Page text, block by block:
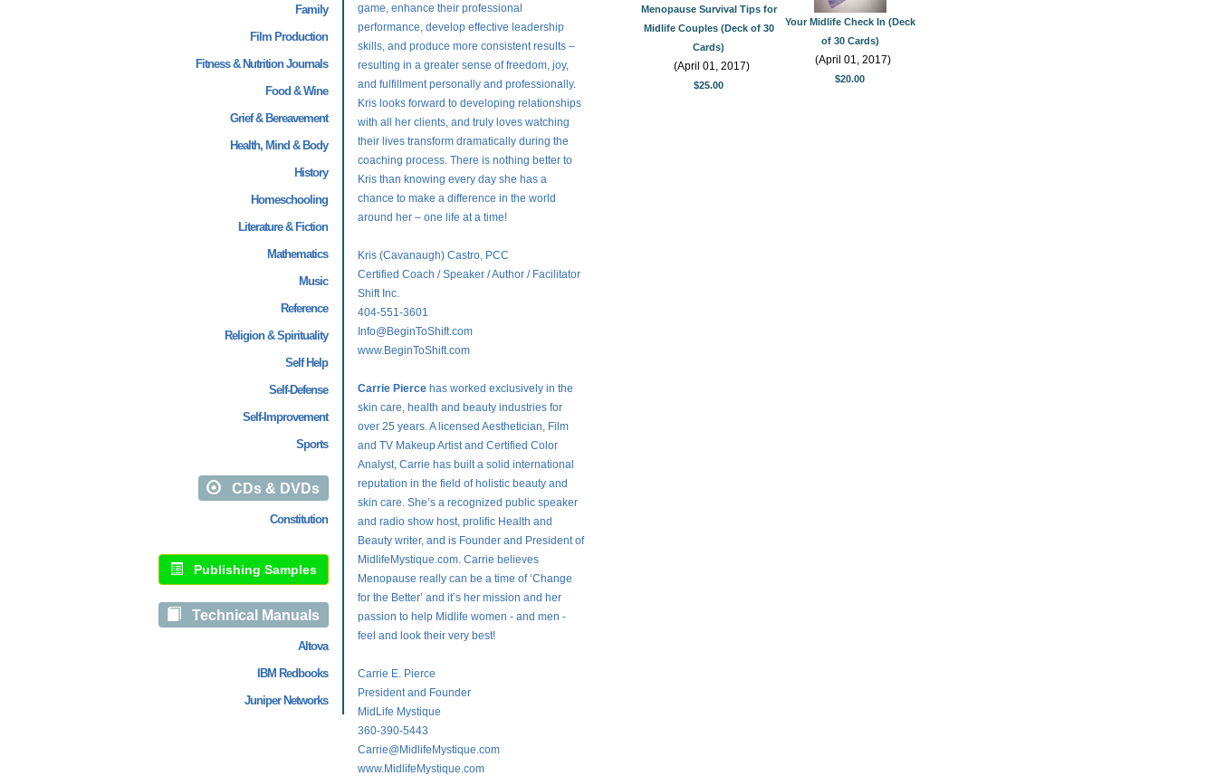
Family
Film Production
Fitness & Nutrition Journals
Food & Wine
Grief & Bereavement
Health, Mind & Body
History
Homeschooling
Literature & Fiction
Mathematics
Music
Reference
Religion & Spirituality
Self Help
Self-Defense
Self-Improvement
Sports
CDs & DVDs
Constitution
Publishing Samples
Technical Manuals
Altova
IBM Redbooks
Juniper Networks
game, enhance their professional
performance, develop effective leadership
skills, and produce more consistent results –
resulting in a greater sense of freedom, joy,
and fulfillment personally and professionally.
Kris looks forward to developing relationships
with all her clients, and truly loves watching
their lives transform dramatically during the
coaching process. There is nothing better to
Kris than knowing every day she has a
chance to make a difference in the world
around her – one life at a time!
Kris (Cavanaugh) Castro, PCC
Certified Coach / Speaker / Author / Facilitator
Shift Inc.
404-551-3601
Info@BeginToShift.com
www.BeginToShift.com
Carrie Piercehas worked exclusively in the
skin care, health and beauty industries for
over 25 years. A licensed Aesthetician, Film
and TV Makeup Artist and Certified Color
Analyst, Carrie has built a solid international
reputation in the field of holistic beauty and
skin care. She’s a recognized public speaker
and radio show host, prolific Health and
Beauty writer, and is Founder and President of
MidlifeMystique.com. Carrie believes
Menopause really can be a time of ‘Change
for the Better’ and it’s her mission and her
passion to help Midlife women - and men -
feel and look their very best!
Carrie E. Pierce
President and Founder
MidLife Mystique
360-390-5443
Carrie@MidlifeMystique.com
www.MidlifeMystique.com
Menopause Survival Tips for
Midlife Couples (Deck of 30
Cards)
(April 01, 2017)
$25.00
Your Midlife Check In (Deck
of 30 Cards)
(April 01, 2017)
$20.00